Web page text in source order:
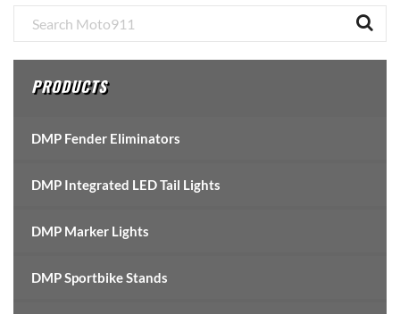
Primary
Sidebar
PRODUCTS
DMP Fender Eliminators
DMP Integrated LED Tail Lights
DMP Marker Lights
DMP Sportbike Stands